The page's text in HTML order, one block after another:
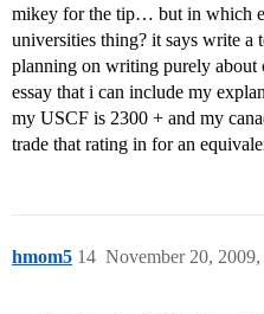
mikey for the tip… but in which
universities thing? it says write a
planning on writing purely about
essay that i can include my
my USCF is 2300 + and my
trade that rating in for an
hmom5 November 20,
14